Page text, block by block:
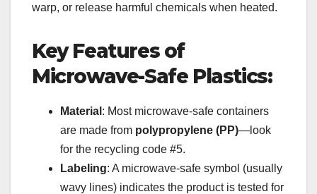
warp, or release harmful chemicals when heated.
Key Features of
Microwave-Safe Plastics:
Material : Most microwave-safe containers
are made from polypropylene (PP)—look
for the recycling code #5.
Labeling: A microwave-safe symbol (usually
wavy lines) indicates the product is tested for